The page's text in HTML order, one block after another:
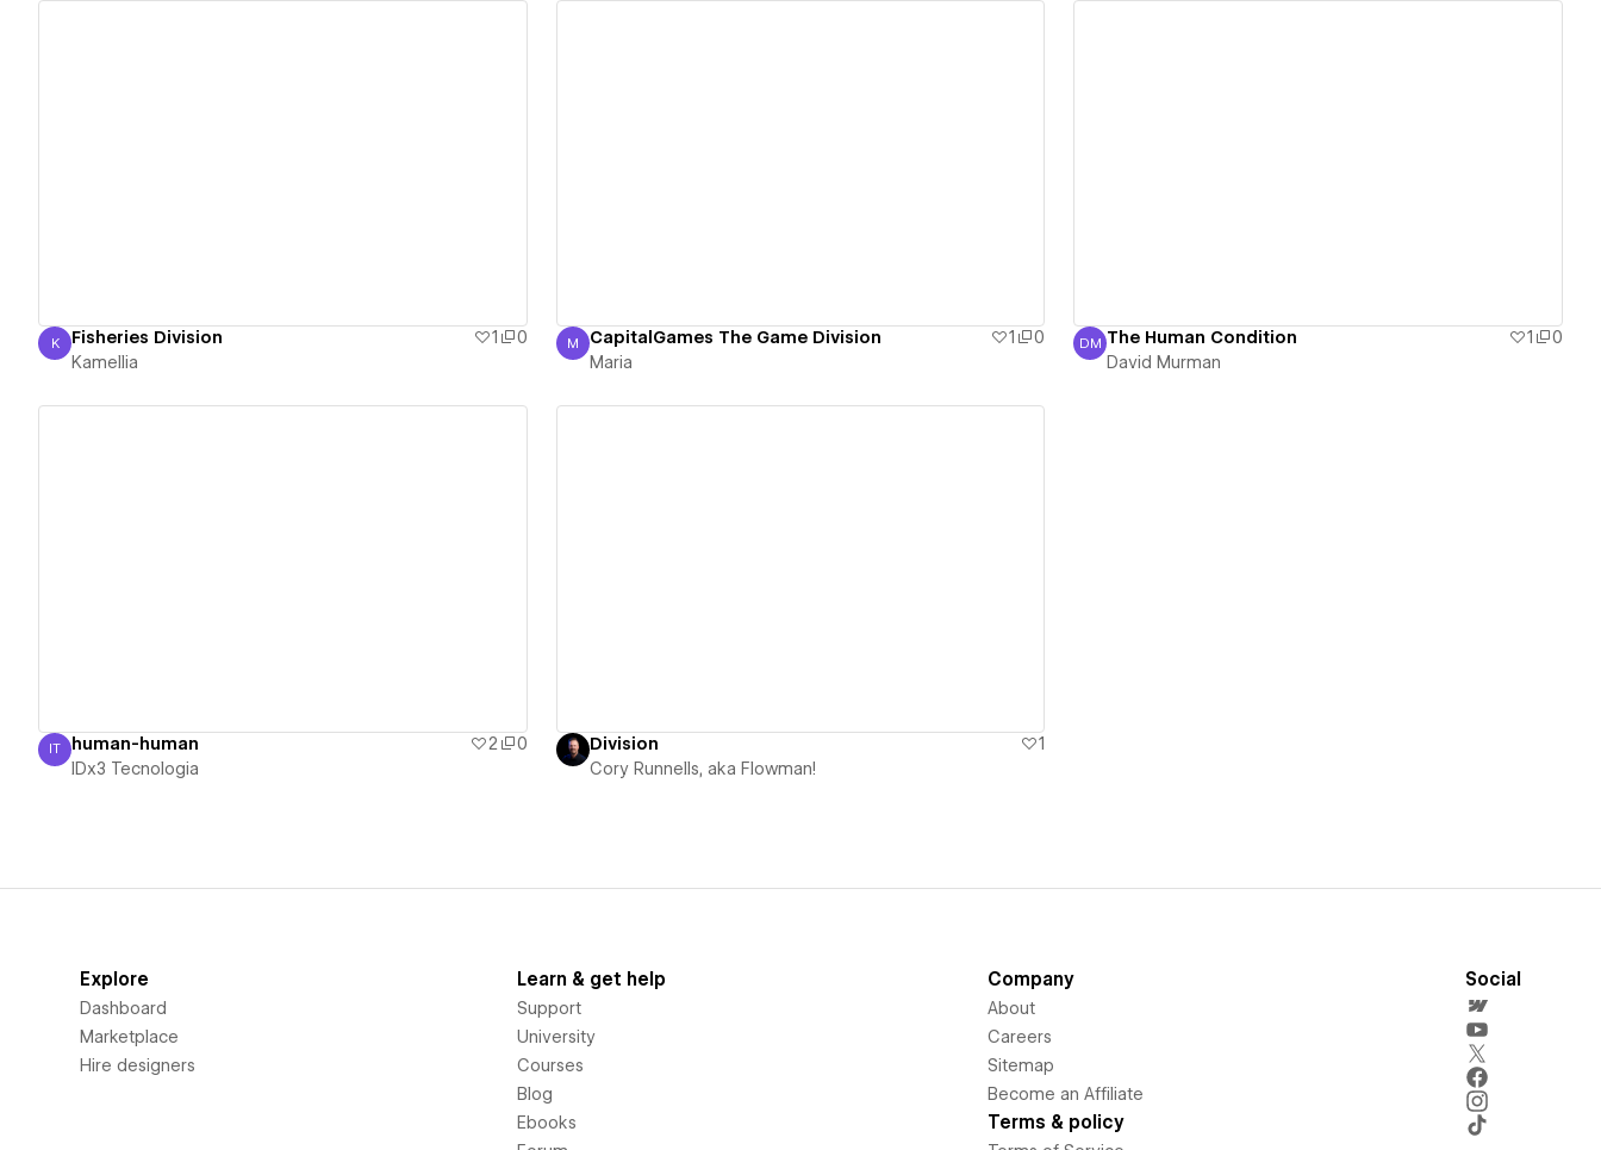
Kamellia
K Fisheries Division 1
0
Kamellia
Maria
M CapitalGames The Game Division 1
0
Maria
David Murman
DM The Human Condition 1
0
David Murman
IDx3 Tecnologia
IT human-human 2
0
IDx3 Tecnologia
Division
1
Cory Runnells, aka Flowman!
Explore
Dashboard
Marketplace
Hire designers
Learn & get help
Support
University
Courses
Blog
Ebooks
Company
About
Careers
Sitemap
Become an Affiliate
Terms & policy
Social